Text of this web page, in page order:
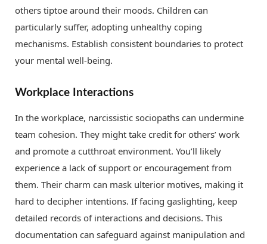
others tiptoe around their moods. Children can
particularly suffer, adopting unhealthy coping
mechanisms. Establish consistent boundaries to protect
your mental well-being.
Workplace Interactions
In the workplace, narcissistic sociopaths can undermine
team cohesion. They might take credit for others’ work
and promote a cutthroat environment. You’ll likely
experience a lack of support or encouragement from
them. Their charm can mask ulterior motives, making it
hard to decipher intentions. If facing gaslighting, keep
detailed records of interactions and decisions. This
documentation can safeguard against manipulation and